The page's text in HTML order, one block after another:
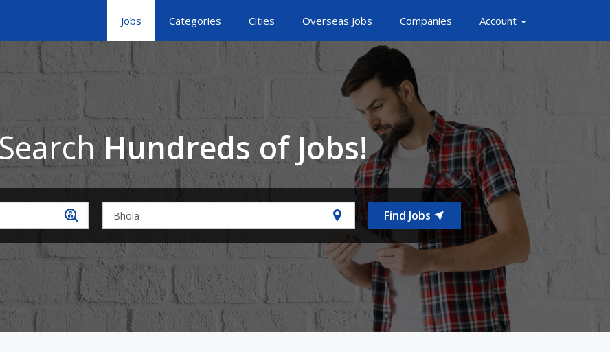
Jobs Categories Cities Overseas Jobs Companies Account
Hundreds of Jobs!
Find Jobs